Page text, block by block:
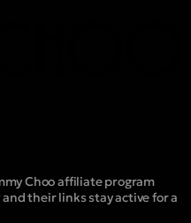
Choo affiliate program
their links stay active for a